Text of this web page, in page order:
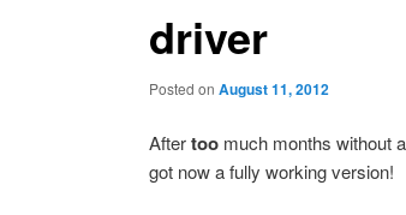
driver
Posted on August 11, 2012
Aftertoomuch months without
got now a fully working version!